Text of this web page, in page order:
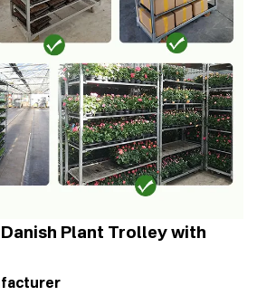
Plant Trolley with